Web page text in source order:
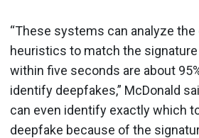
“These systems can analyze the
heuristics to match the
within five seconds are about
identify deepfakes,” McDonald
can even identify exactly which
deepfake because of the